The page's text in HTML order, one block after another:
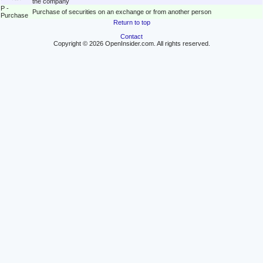
P -
Purchase
Purchase of securities on an exchange or from another person
Return to top
Contact
Copyright © 2026 OpenInsider.com. All rights reserved.